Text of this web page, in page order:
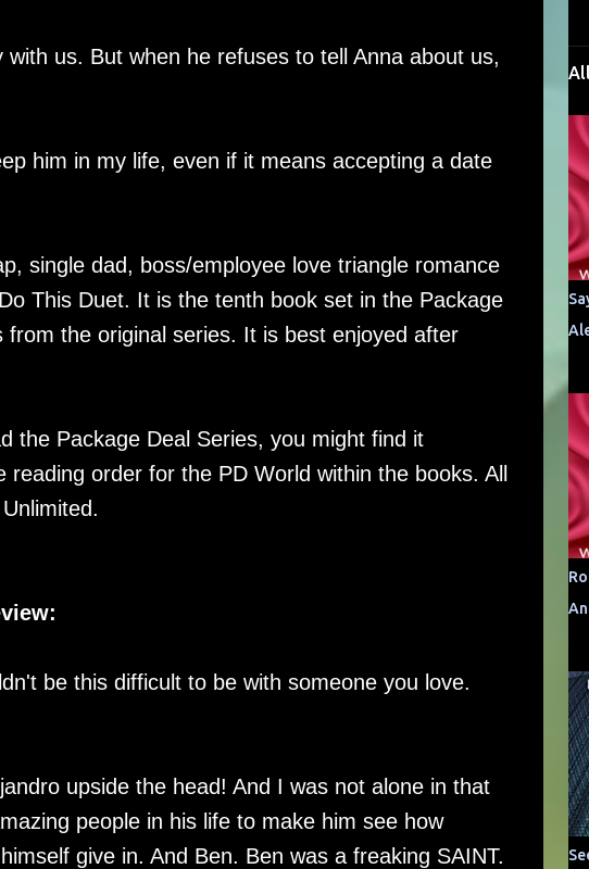
us. But when he refuses to tell Anna about us,
him in my life, even if it means accepting a date
single dad, boss/employee love triangle romance
This Duet. It is the tenth book set in the Package
the original series. It is best enjoyed after
the Package Deal Series, you might find it
order for the PD World within the books. All
be this difficult to be with someone you love.
upside the head! And I was not alone in that
people in his life to make him see how
give in. And Ben. Ben was a freaking SAINT.